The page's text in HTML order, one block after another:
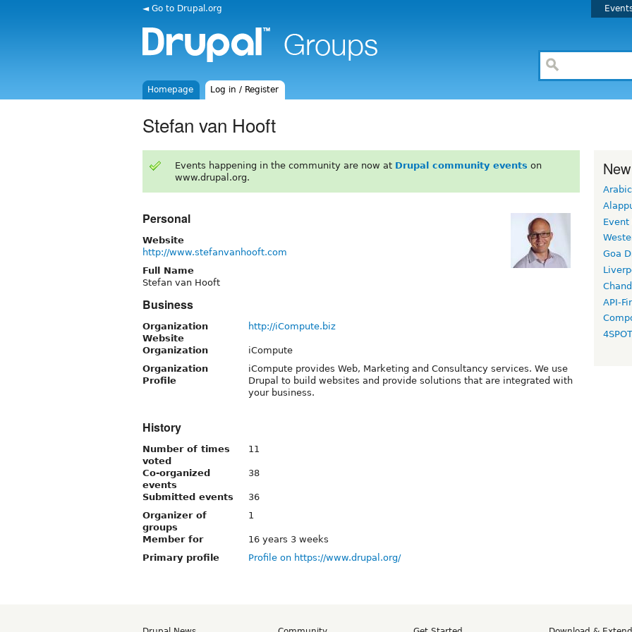
◄ Go to Drupal.org
Homepage Log in / Register
Stefan van Hooft
Events happening in the community are now at Drupal community events on
www.drupal.org.
Personal
Website
http://www.stefanvanhooft.com
Full Name
Stefan van Hooft
Business
Organization
Website
http://iCompute.biz
Organization
iCompute
Organization
Profile
iCompute provides Web, Marketing and Consultancy services. We use
Drupal to build websites and provide solutions that are integrated with
your business.
History
Number of times
voted
11
Co-organized
events
38
Submitted events
36
Organizer of
groups
1
Member for
16 years 3 weeks
Primary profile
Profile on https://www.drupal.org/
Arabic
Event
Goa
API-